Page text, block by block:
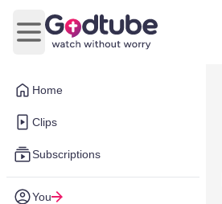
Home
Clips
Subscriptions
You
Open main menu